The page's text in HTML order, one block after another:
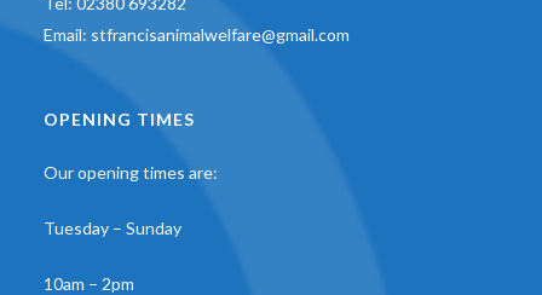
Email: stfrancisanimalwelfare@gmail.com
OPENING TIMES
Our opening times are:
Tuesday – Sunday
10am – 2pm